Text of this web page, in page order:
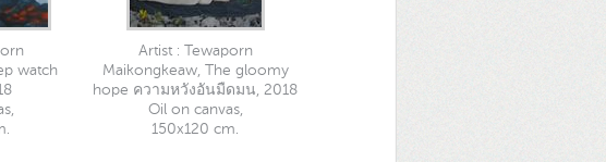
watch
Artist : Tewaporn
Maikongkeaw, The gloomy
hope ความหวังอันมืดมน, 2018
Oil on canvas,
150x120 cm.